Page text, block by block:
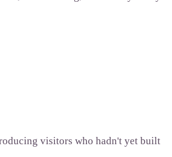
visitors who hadn't yet built